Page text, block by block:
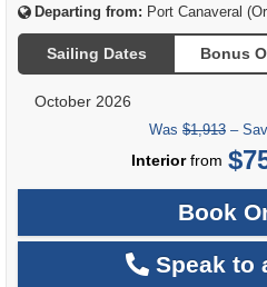
Departing from: Port Canaveral
Sailing Dates Bonus
October 2026
Was $1,913 –
Interiorfrom
Book
Speak to